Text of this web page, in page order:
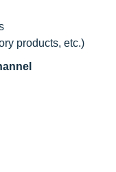
products, etc.)